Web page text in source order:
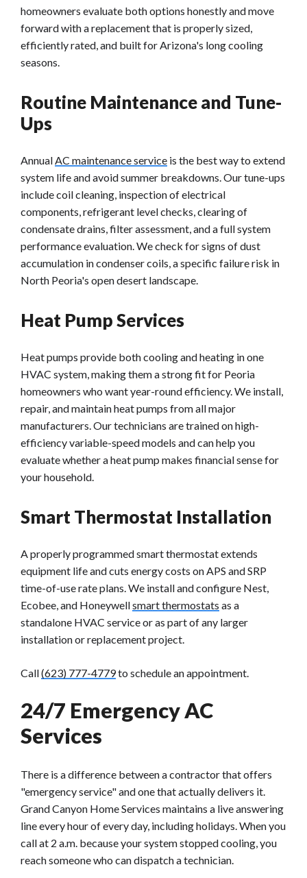
homeowners evaluate both options honestly and move
forward with a replacement that is properly sized,
efficiently rated, and built for Arizona's long cooling
seasons.
Routine Maintenance and Tune-
Ups
Annual AC maintenance service is the best way to extend
system life and avoid summer breakdowns. Our tune-ups
include coil cleaning, inspection of electrical
components, refrigerant level checks, clearing of
condensate drains, filter assessment, and a full system
performance evaluation. We check for signs of dust
accumulation in condenser coils, a specific failure risk in
North Peoria's open desert landscape.
Heat Pump Services
Heat pumps provide both cooling and heating in one
HVAC system, making them a strong fit for Peoria
homeowners who want year-round efficiency. We install,
repair, and maintain heat pumps from all major
manufacturers. Our technicians are trained on high-
efficiency variable-speed models and can help you
evaluate whether a heat pump makes financial sense for
your household.
Smart Thermostat Installation
A properly programmed smart thermostat extends
equipment life and cuts energy costs on APS and SRP
time-of-use rate plans. We install and configure Nest,
Ecobee, and Honeywellsmart thermostats as a
standalone HVAC service or as part of any larger
installation or replacement project.
Call(623) 777-4779to schedule an appointment.
24/7 Emergency AC
Services
There is a difference between a contractor that offers
"emergency service" and one that actually delivers it.
Grand Canyon Home Services maintains a live answering
line every hour of every day, including holidays. When you
call at 2 a.m. because your system stopped cooling, you
reach someone who can dispatch a technician.